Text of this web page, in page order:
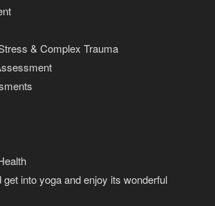
& Complex Trauma
into yoga and enjoy its wonderful